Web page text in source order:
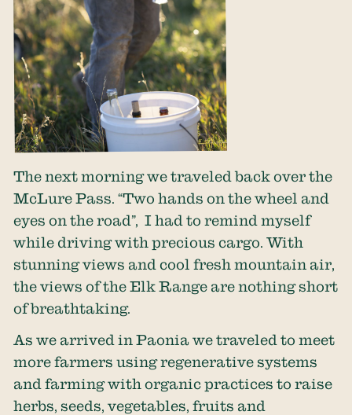
The next morning we traveled back over the
McLure Pass. “Two hands on the wheel and
eyes on the road”, I had to remind myself
while driving with precious cargo. With
stunning views and cool fresh mountain air,
the views of the Elk Range are nothing short
of breathtaking.
As we arrived in Paonia we traveled to meet
more farmers using regenerative systems
and farming with organic practices to raise
herbs, seeds, vegetables, fruits and